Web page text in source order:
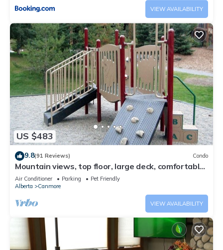
VIEW AVAILABILITY
US $483
9.8(91 Reviews) Condo
Mountain views, top floor, large deck, comfortable
beds, AC
Air Conditioner Parking
Pet Friendly
Alberta
Canmore
VIEW AVAILABILITY